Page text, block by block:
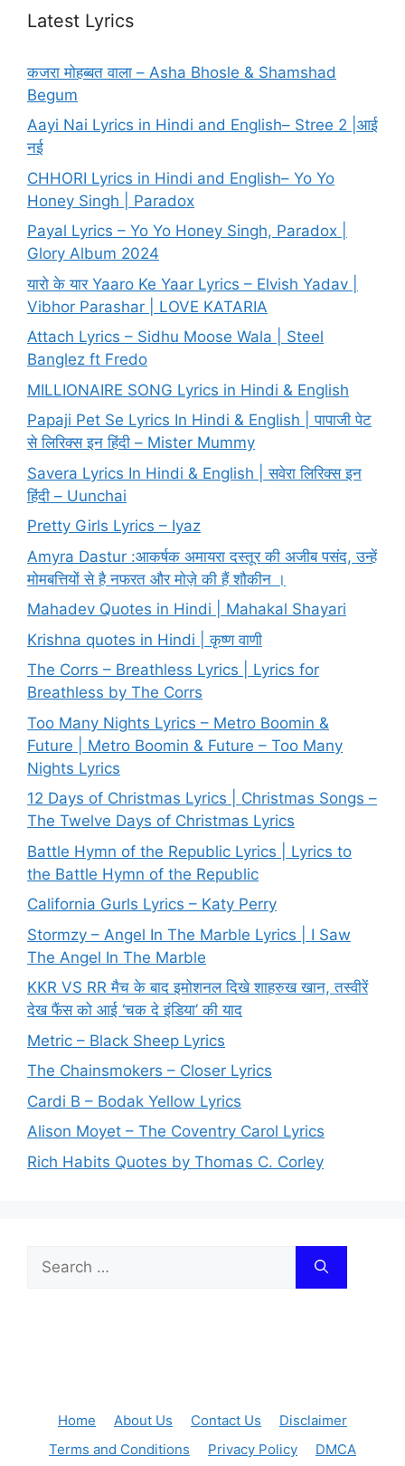
Latest Lyrics
कजरा मोहब्बत वाला – Asha Bhosle & Shamshad
Begum
Aayi Nai Lyrics in Hindi and English– Stree 2 |आई
नई
CHHORI Lyrics in Hindi and English– Yo Yo
Honey Singh | Paradox
Payal Lyrics – Yo Yo Honey Singh, Paradox |
Glory Album 2024
यारो के यार Yaaro Ke Yaar Lyrics – Elvish Yadav |
Vibhor Parashar | LOVE KATARIA
Attach Lyrics – Sidhu Moose Wala | Steel
Banglez ft Fredo
MILLIONAIRE SONG Lyrics in Hindi & English
Papaji Pet Se Lyrics In Hindi & English | पापाजी पेट
से लिरिक्स इन हिंदी – Mister Mummy
Savera Lyrics In Hindi & English | सवेरा लिरिक्स इन
हिंदी – Uunchai
Pretty Girls Lyrics – Iyaz
Amyra Dastur :आकर्षक अमायरा दस्तूर की अजीब पसंद, उन्हें
मोमबत्तियों से है नफरत और मोज़े की हैं शौकीन ।
Mahadev Quotes in Hindi | Mahakal Shayari
Krishna quotes in Hindi | कृष्ण वाणी
The Corrs – Breathless Lyrics | Lyrics for
Breathless by The Corrs
Too Many Nights Lyrics – Metro Boomin &
Future | Metro Boomin & Future – Too Many
Nights Lyrics
12 Days of Christmas Lyrics | Christmas Songs –
The Twelve Days of Christmas Lyrics
Battle Hymn of the Republic Lyrics | Lyrics to
the Battle Hymn of the Republic
California Gurls Lyrics – Katy Perry
Stormzy – Angel In The Marble Lyrics | I Saw
The Angel In The Marble
KKR VS RR मैच के बाद इमोशनल दिखे शाहरुख खान, तस्वीरें
देख फैंस को आई ‘चक दे इंडिया’ की याद
Metric – Black Sheep Lyrics
The Chainsmokers – Closer Lyrics
Cardi B – Bodak Yellow Lyrics
Alison Moyet – The Coventry Carol Lyrics
Rich Habits Quotes by Thomas C. Corley
for:
Home About Us Contact Us
Disclaimer
Terms and Conditions
Privacy Policy
DMCA